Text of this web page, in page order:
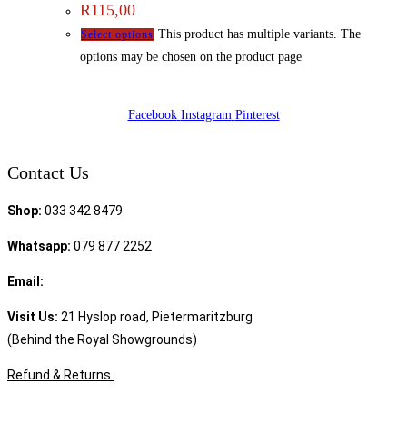
R115,00
Select options This product has multiple variants. The
options may be chosen on the product page
Facebook Instagram Pinterest
Contact Us
Shop: 033 342 8479
Whatsapp: 079 877 2252
Email:
Visit Us: 21 Hyslop road, Pietermaritzburg
(Behind the Royal Showgrounds)
Refund & Returns